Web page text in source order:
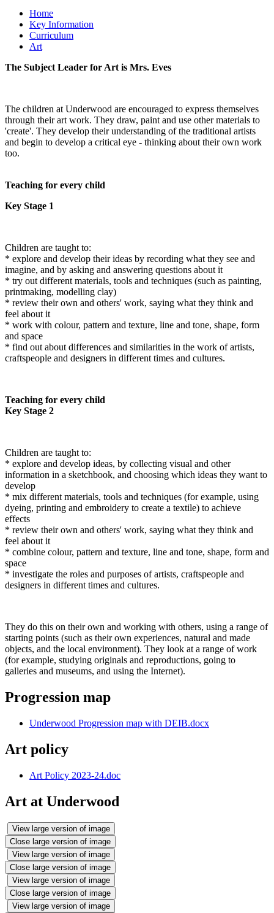
Home
Key Information
Curriculum
Art
The Subject Leader for Art is Mrs. Eves
The children at Underwood are encouraged to express themselves
through their art work. They draw, paint and use other materials to
'create'. They develop their understanding of the traditional artists
and begin to develop a critical eye - thinking about their own work
too.
Teaching for every child
Key Stage 1
Children are taught to:
* explore and develop their ideas by recording what they see and
imagine, and by asking and answering questions about it
* try out different materials, tools and techniques (such as painting,
printmaking, modelling clay)
* review their own and others' work, saying what they think and
feel about it
* work with colour, pattern and texture, line and tone, shape, form
and space
* find out about differences and similarities in the work of artists,
craftspeople and designers in different times and cultures.
Teaching for every child
Key Stage 2
Children are taught to:
* explore and develop ideas, by collecting visual and other
information in a sketchbook, and choosing which ideas they want to
develop
* mix different materials, tools and techniques (for example, using
dyeing, printing and embroidery to create a textile) to achieve
effects
* review their own and others' work, saying what they think and
feel about it
* combine colour, pattern and texture, line and tone, shape, form and
space
* investigate the roles and purposes of artists, craftspeople and
designers in different times and cultures.
They do this on their own and working with others, using a range of
starting points (such as their own experiences, natural and made
objects, and the local environment). They look at a range of work
(for example, studying originals and reproductions, going to
galleries and museums, and using the Internet).
Progression map
Underwood Progression map with DEIB.docx
Art policy
Art Policy 2023-24.doc
Art at Underwood
View large version of image
Close large version of image
View large version of image
Close large version of image
View large version of image
Close large version of image
View large version of image